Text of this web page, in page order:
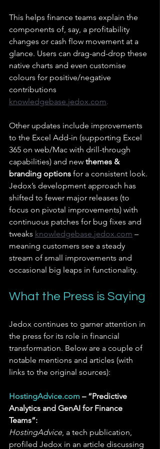
This helps finance teams explain the
components of, say, a profitability
changes or cash flow movement at a
glance. Users can drag-and-drop these
native charts and even customise
colours for positive/negative
contributions
knowledgebase.jedox.com.
Other updates include improvements
to the Excel Add-in (supporting Excel
365 on web/Mac with drill-through
capabilities) and new themes &
branding options for a consistent look.
Jedox’s development approach has
shifted to fewer major releases (to
focus on pivotal improvements) with
continuous patches for bug fixes and
tweaks knowledgebase.jedox.com –
meaning customers see a steady
stream of small improvements and
occasional big leaps in functionality.
What the Press is Saying
Jedox continues to garner attention in
the press for its role in financial
transformation. Below are a couple of
notable mentions and articles (with
links to the original sources):
HostingAdvice.com – “Predictive
Analytics and GenAI for Finance
Teams”:
HostingAdvice, a tech publication,
profiled Jedox in an article discussing